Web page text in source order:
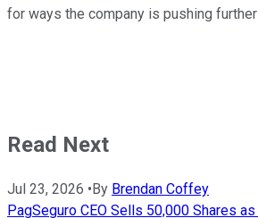
for ways the company is pushing
Read Next
Jul 23, 2026 • By Brendan Coffey
PagSeguro CEO Sells 50,000 Shares